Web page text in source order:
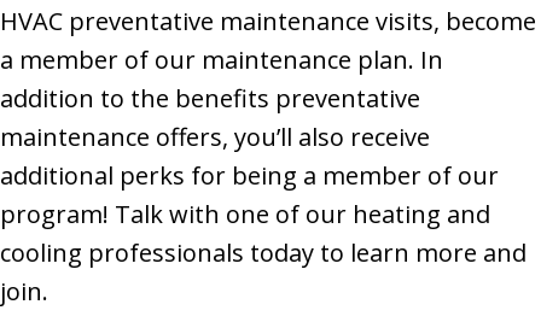
HVAC preventative maintenance visits, become
a member of our maintenance plan. In
addition to the benefits preventative
maintenance offers, you’ll also receive
additional perks for being a member of our
program! Talk with one of our heating and
cooling professionals today to learn more and
join.